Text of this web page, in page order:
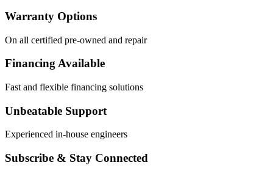
Warranty Options
On all certified pre-owned and repair
Financing Available
Fast and flexible financing solutions
Unbeatable Support
Experienced in-house engineers
Subscribe & Stay Connected